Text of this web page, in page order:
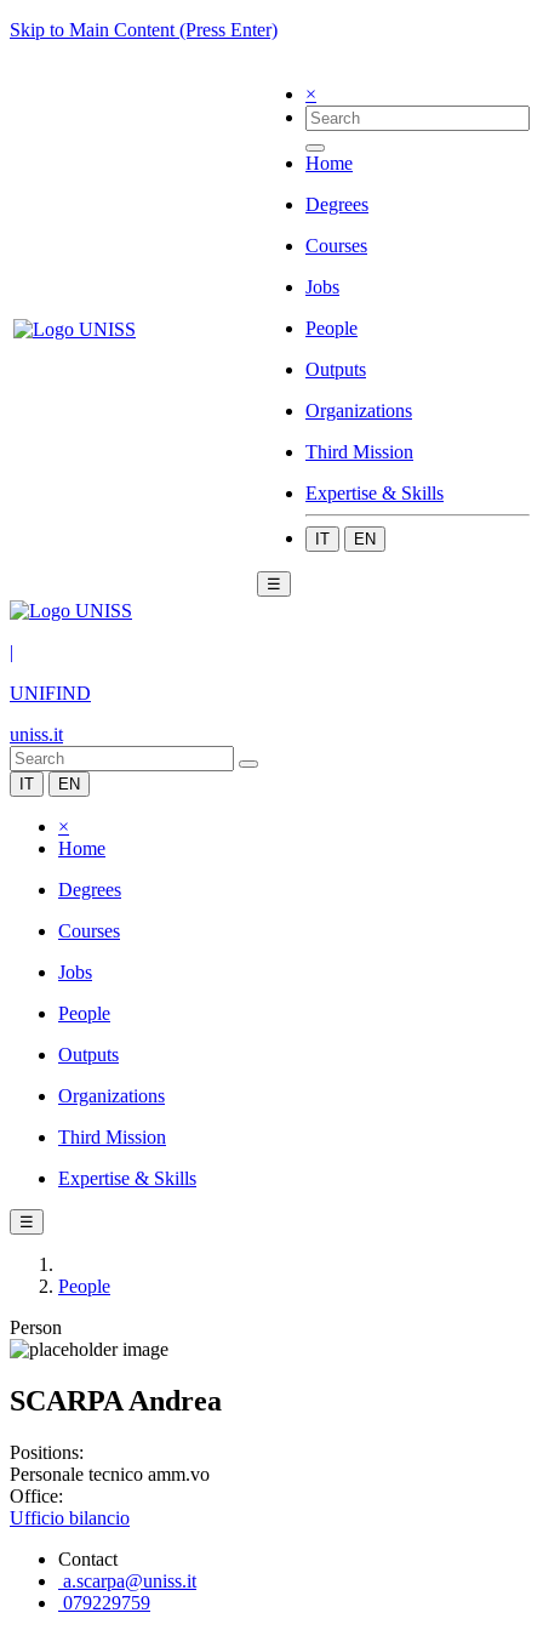
Skip to Main Content (Press Enter)
×
Home
Degrees
Courses
Jobs
People
Outputs
Organizations
Third Mission
Expertise & Skills
IT EN
☰
|
UNIFIND
uniss.it
IT EN
×
Home
Degrees
Courses
Jobs
People
Outputs
Organizations
Third Mission
Expertise & Skills
☰
People
Person
SCARPA Andrea
Positions:
Personale tecnico amm.vo
Office:
Ufficio bilancio
Contact
a.scarpa@uniss.it
079229759